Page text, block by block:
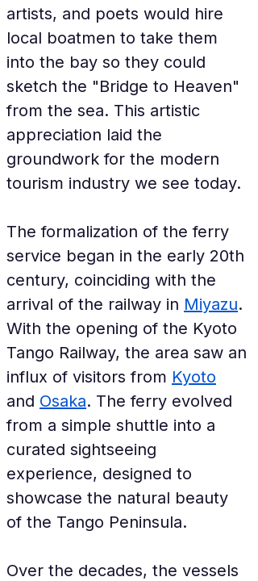
artists, and poets would hire
local boatmen to take them
into the bay so they could
sketch the "Bridge to Heaven"
from the sea. This artistic
appreciation laid the
groundwork for the modern
tourism industry we see today.
The formalization of the ferry
service began in the early 20th
century, coinciding with the
arrival of the railway in Miyazu.
With the opening of the Kyoto
Tango Railway, the area saw an
influx of visitors from Kyoto
and Osaka. The ferry evolved
from a simple shuttle into a
curated sightseeing
experience, designed to
showcase the natural beauty
of the Tango Peninsula.
Over the decades, the vessels